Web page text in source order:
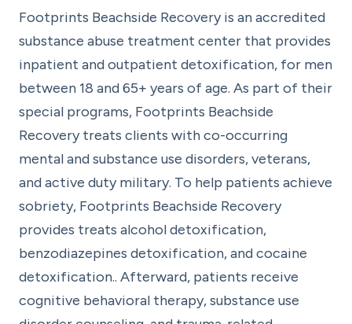
Footprints Beachside Recovery is an accredited
substance abuse treatment center that provides
inpatient and outpatient detoxification, for men
between 18 and 65+ years of age. As part of their
special programs, Footprints Beachside
Recovery treats clients with co-occurring
mental and substance use disorders, veterans,
and active duty military. To help patients achieve
sobriety, Footprints Beachside Recovery
provides treats alcohol detoxification,
benzodiazepines detoxification, and cocaine
detoxification.. Afterward, patients receive
cognitive behavioral therapy, substance use